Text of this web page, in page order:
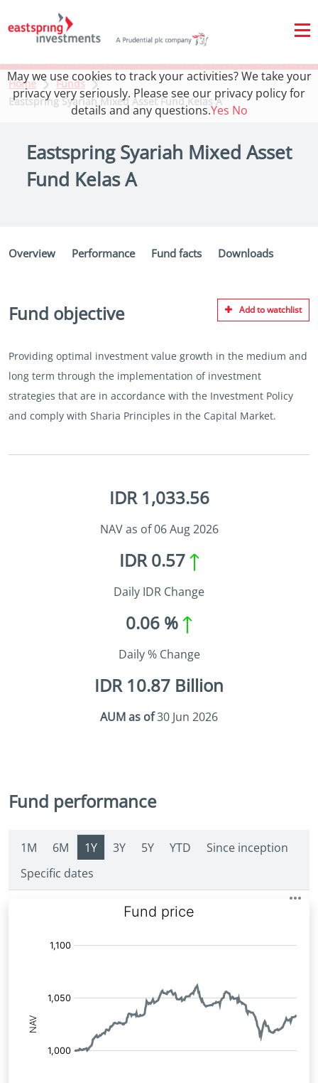
Home
Funds
Eastspring Syariah Mixed Asset Fund Kelas A
Eastspring Syariah Mixed Asset
Fund Kelas A
Overview Performance Fund facts Downloads
Fund objective Add to watchlist
Providing optimal investment value growth in the medium and
long term through the implementation of investment
strategies that are in accordance with the Investment Policy
and comply with Sharia Principles in the Capital Market.
IDR 1,033.56
NAV as of 06 Aug 2026
IDR 0.57
Daily IDR Change
0.06 %
Daily % Change
IDR 10.87 Billion
AUM as of30 Jun 2026
Fund performance
1M 6M 1Y 3Y 5Y YTD
Since inception
Specific dates
May we use cookies to track your activities? We take your
privacy very seriously. Please see our privacy policy for
details and any questions.Yes No